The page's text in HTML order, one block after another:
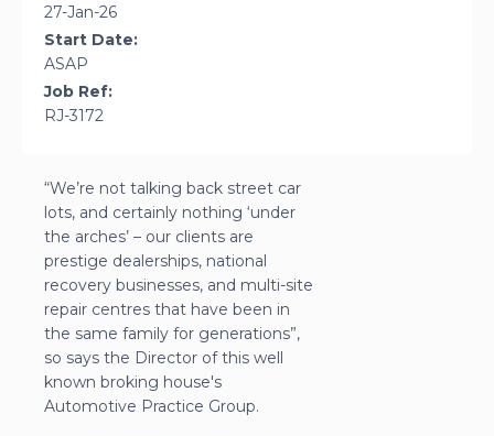
27-Jan-26
Start Date:
ASAP
Job Ref:
RJ-3172
“We’re not talking back street car
lots, and certainly nothing ‘under
the arches’ – our clients are
prestige dealerships, national
recovery businesses, and multi-site
repair centres that have been in
the same family for generations”,
so says the Director of this well
known broking house's
Automotive Practice Group.